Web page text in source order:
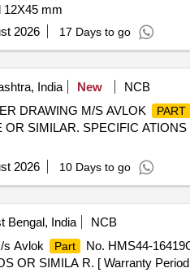
12X45 mm
2026 17 Days to go
India New
NCB
DRAWING M/S AVLOK
PART
OR SIMILAR. SPECIFIC
2026 10 Days to go
Bengal, India
NCB
s Avlok
Part No. HMS44-
OR SIMILA R. [ Warranty